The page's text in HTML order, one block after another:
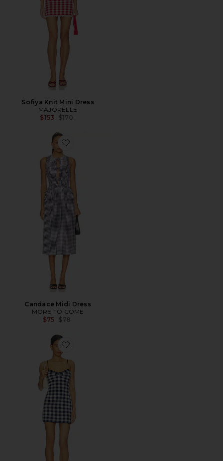
Sofiya Knit Mini Dress
MAJORELLE
$153 Previous price:
$170
Favorite Candace Midi Dress
Candace Midi Dress
MORE TO COME
$75 Previous price:
$78
Favorite Gingham Knit Mini Dress